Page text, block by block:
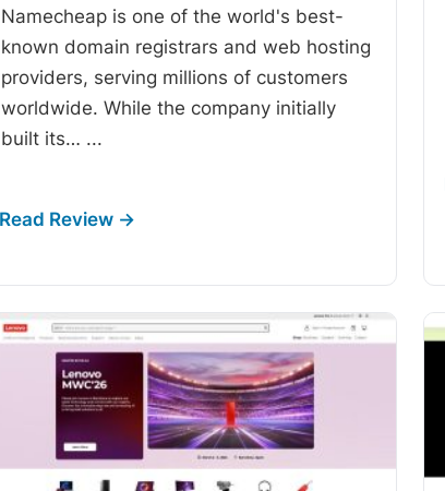
Namecheap is one of the world's best-
known domain registrars and web hosting
providers, serving millions of customers
worldwide. While the company initially
built its… ...